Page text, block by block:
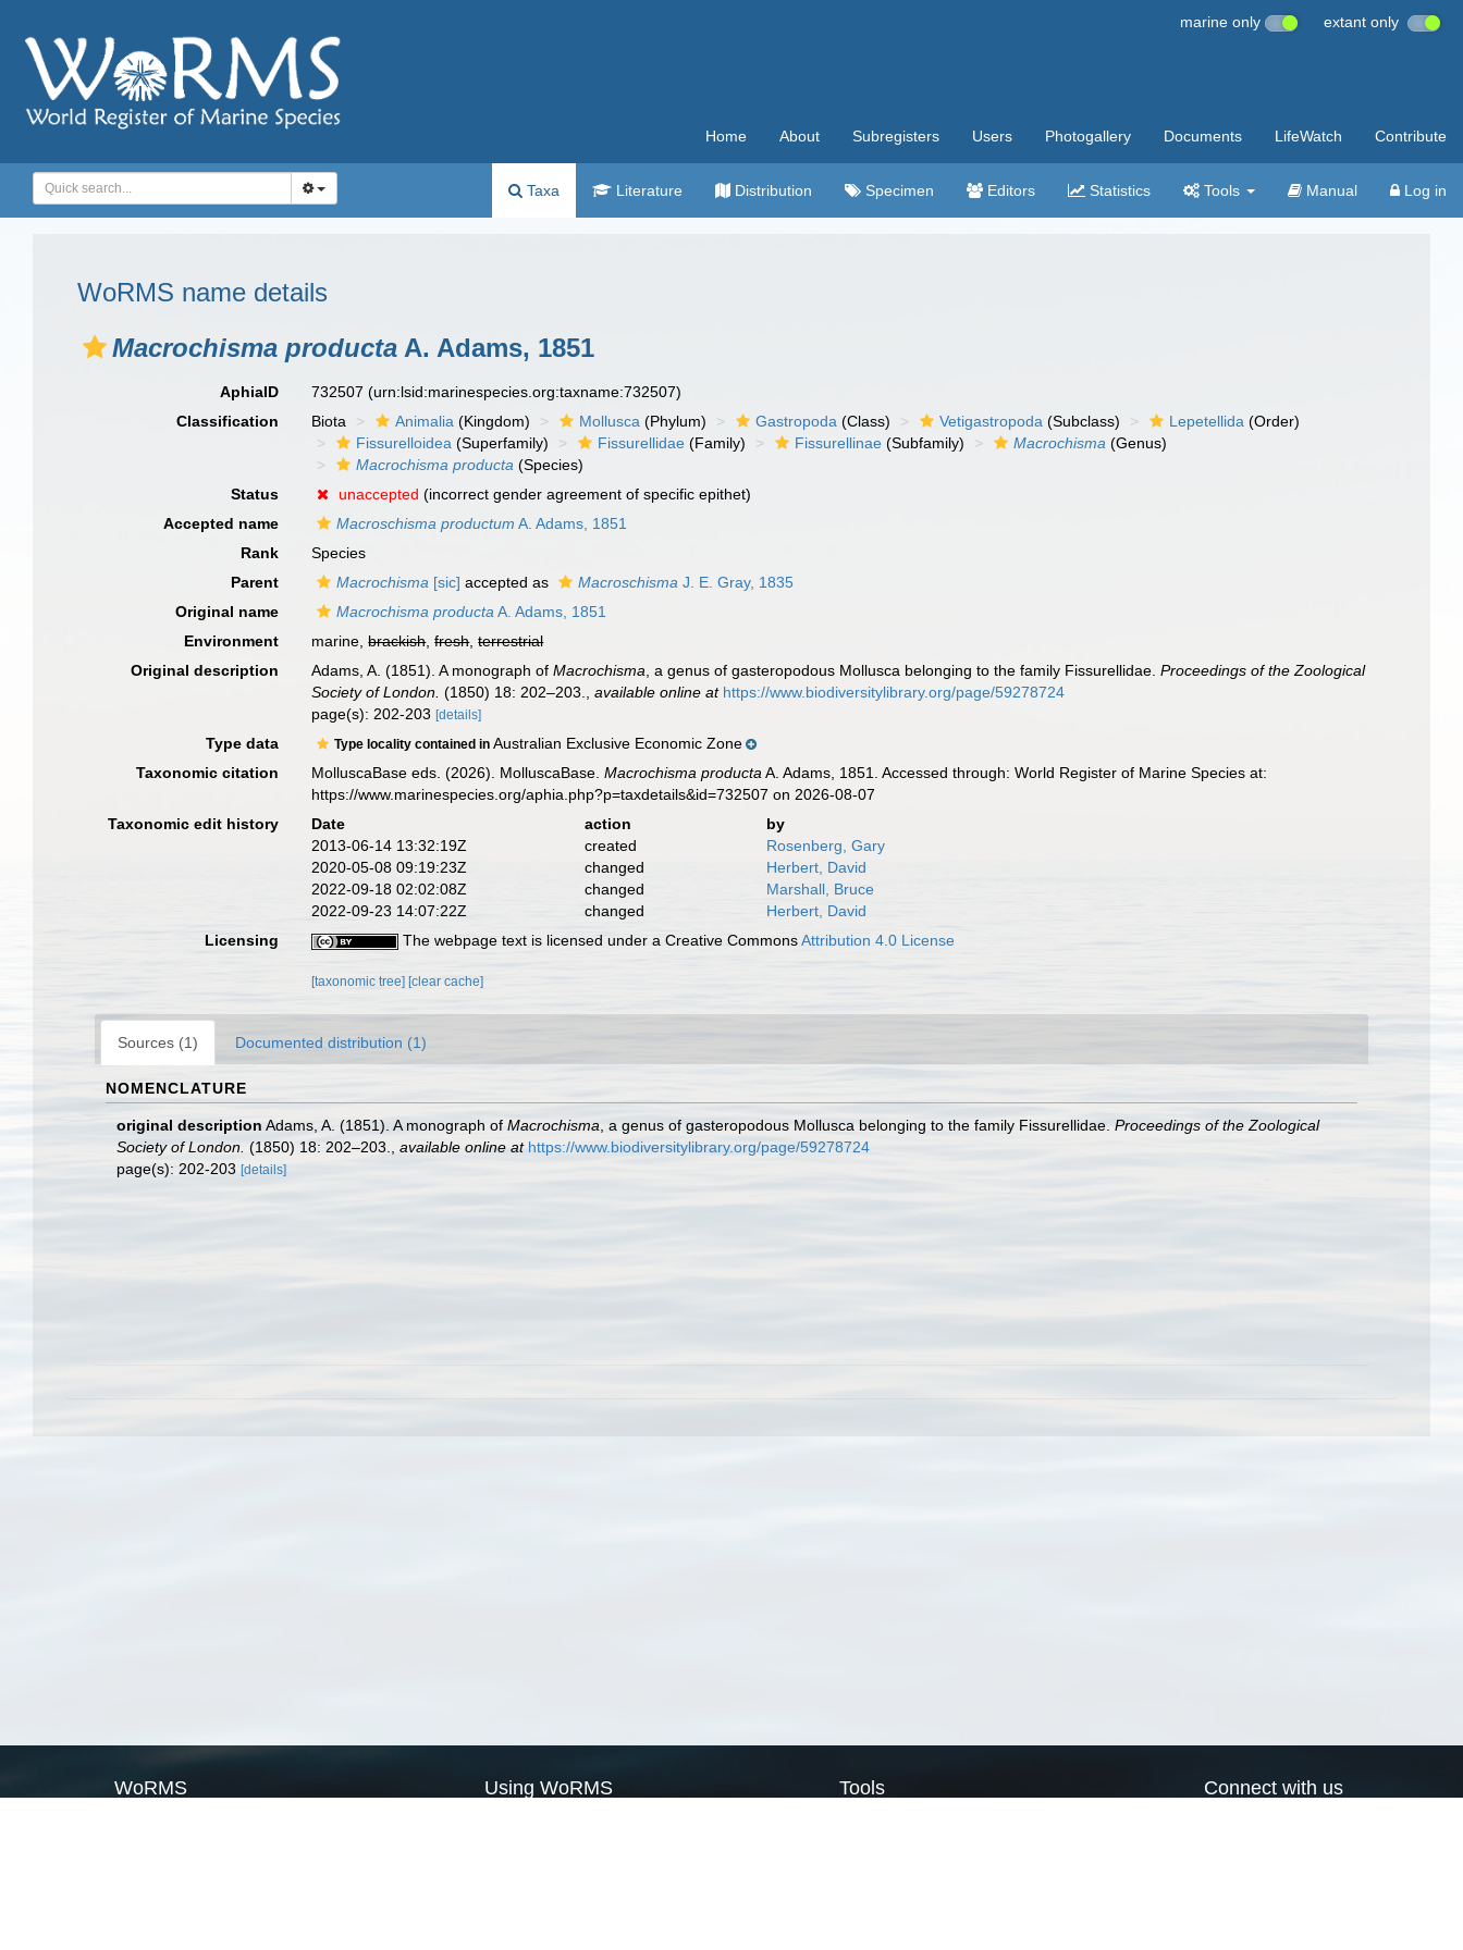
marine only extant only
Home About Subregisters Users Photogallery Documents LifeWatch Contribute
Taxa Literature Distribution Specimen Editors Statistics Tools Manual Log in
WoRMS name details
Macrochisma producta A. Adams, 1851
AphiaID 732507(urn:lsid:marinespecies.org:taxname:732507)
Classification
Biota Animalia (Kingdom) Mollusca (Phylum) Gastropoda (Class) Vetigastropoda (Subclass) Lepetellida (Order)
Fissurelloidea (Superfamily) Fissurellidae (Family) Fissurellinae (Subfamily) Macrochisma (Genus)
Macrochisma producta (Species)
Status
unaccepted (incorrect gender agreement of specific epithet)
Accepted name
Macroschisma productum A. Adams, 1851
Rank
Species
Parent
Macrochisma [sic] accepted as Macroschisma J. E. Gray, 1835
Original name
Macrochisma producta A. Adams, 1851
Environment
marine,brackish,fresh,terrestrial
Original description
Adams, A. (1851). A monograph ofMacrochisma , a genus of gasteropodous Mollusca belonging to the family Fissurellidae.Proceedings of the Zoological
Society of London. (1850) 18: 202–203. ,available online at https://www.biodiversitylibrary.org/page/59278724
page(s): 202-203[details]
Type data Type locality contained inAustralian Exclusive Economic Zone
Taxonomic citation
MolluscaBase eds. (2026). MolluscaBase.Macrochisma producta A. Adams, 1851. Accessed through: World Register of Marine Species at:
https://www.marinespecies.org/aphia.php?p=taxdetails&id=732507 on 2026-08-07
Taxonomic edit history
Date action
by
2013-06-14 13:32:19Z
created
Rosenberg, Gary
2020-05-08 09:19:23Z
changed
Herbert, David
2022-09-18 02:02:08Z
changed
Marshall, Bruce
2022-09-23 14:07:22Z
changed
Herbert, David
Licensing
The webpage text is licensed under a Creative CommonsAttribution 4.0 License
[taxonomic tree] [clear cache]
Sources (1) Documented distribution (1)
NOMENCLATURE
original description Adams, A. (1851). A monograph of Macrochisma , a genus of gasteropodous Mollusca belonging to the family Fissurellidae. Proceedings of the Zoological
Society of London. (1850) 18: 202–203. available online at https://www.biodiversitylibrary.org/page/59278724
page(s): 202-203 [details]
WoRMS Using WoRMS Tools Connect with us